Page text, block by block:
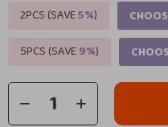
2PCS (SAVE5%)
5PCS (SAVE9%)